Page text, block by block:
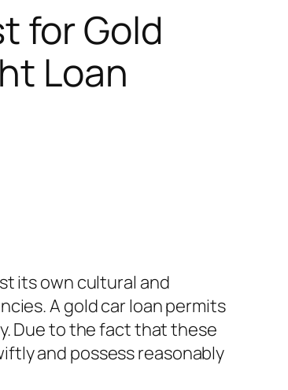
for Gold
Loan
its own cultural and
A gold car loan permits
Due to the fact that these
and possess reasonably